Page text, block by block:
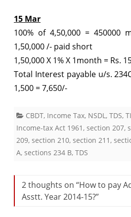
15 Mar
100% of 4,50,000 = 450000
1,50,000 /- paid short
1,50,000 X 1% X 1month = Rs.
Total Interest payable u/s.
1,500 = 7,650/-
CBDT, Income Tax, NSDL , TDS,
Income-tax Act 1961 , section 207,
209, section 210, section 211 ,
A, sections 234 B, TDS
2 thoughts on “How to pay
Asstt. Year 2014-15?”